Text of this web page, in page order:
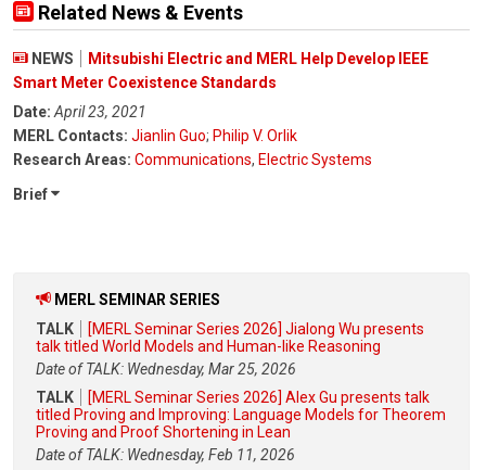
Related News & Events
NEWS
Mitsubishi Electric and MERL Help Develop IEEE
Smart Meter Coexistence Standards
Date: April 23, 2021
MERL Contacts: Jianlin Guo; Philip V. Orlik
Research Areas: Communications, Electric Systems
Brief
MERL SEMINAR SERIES
TALK
[MERL Seminar Series 2026] Jialong Wu presents
talk titled World Models and Human-like Reasoning
Date of TALK: Wednesday, Mar 25, 2026
TALK
[MERL Seminar Series 2026] Alex Gu presents talk
titled Proving and Improving: Language Models for Theorem
Proving and Proof Shortening in Lean
Date of TALK: Wednesday, Feb 11, 2026